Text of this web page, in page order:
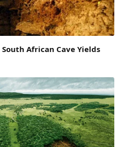
African Cave Yields